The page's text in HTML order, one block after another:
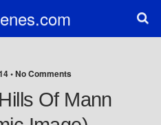
• No Comments
Of Mann